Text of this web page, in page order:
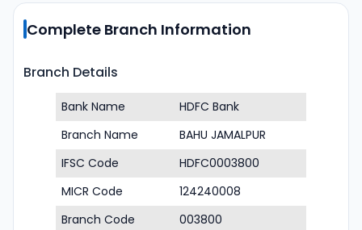
Complete Branch Information
Branch Details
Bank Name
HDFC Bank
Branch Name
BAHU JAMALPUR
IFSC Code
HDFC0003800
MICR Code
124240008
Branch Code
003800